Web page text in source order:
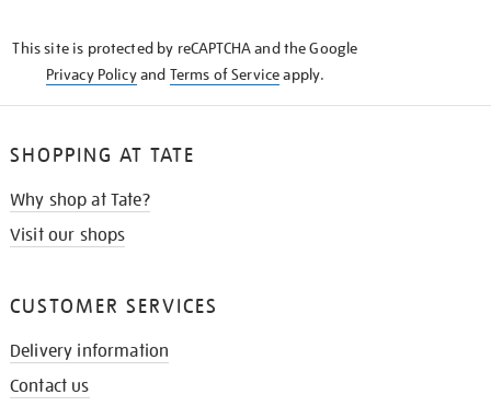
This site is protected by reCAPTCHA and the Google
Privacy Policyand Terms of Serviceapply.
SHOPPING AT TATE
Why shop at Tate?
Visit our shops
CUSTOMER SERVICES
Delivery information
Contact us